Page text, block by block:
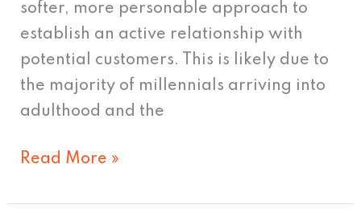
softer, more personable approach to
establish an active relationship with
potential customers. This is likely due to
the majority of millennials arriving into
adulthood and the
Read More »